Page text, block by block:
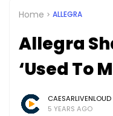
Home ALLEGRA
Allegra
‘Used To
CAESARLIVENLOUD
5 YEARS AGO